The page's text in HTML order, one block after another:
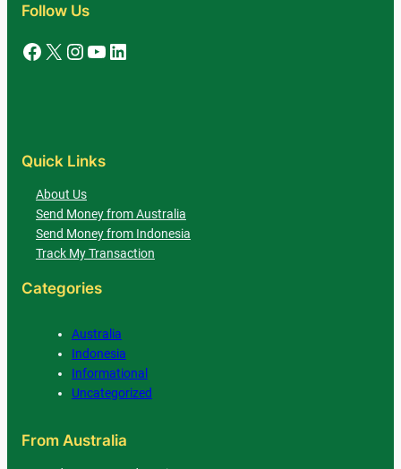
Follow Us
Facebook X Instagram YouTube LinkedIn
Quick Links
About Us
Send Money from Australia
Send Money from Indonesia
Track My Transaction
Categories
Australia
Indonesia
Informational
Uncategorized
From Australia